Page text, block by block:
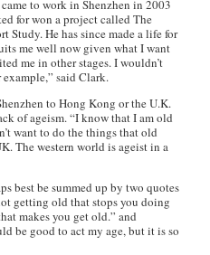
to work in Shenzhen in 2003
for won a project called The
Study. He has since made a life for
me well now given what I want
me in other stages. I wouldn’t
said Clark.
to Hong Kong or the U.K.
of ageism. “I know that I am old
want to do the things that old
The western world is ageist in a
best be summed up by two quotes
getting old that stops you doing
makes you get old.” and
be good to act my age, but it is so